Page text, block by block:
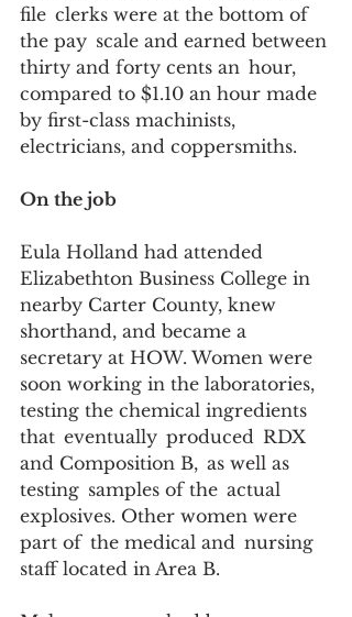
file  clerks were at the bottom of
the pay  scale and earned between
thirty and forty cents an  hour,
compared to $1.10 an hour made
by first-class machinists,
electricians, and coppersmiths.
On the job
Eula Holland had attended
Elizabethton Business College in
nearby Carter County, knew
shorthand, and became a
secretary at HOW. Women were
soon working in the laboratories,
testing the chemical ingredients
that  eventually  produced  RDX
and Composition B,  as well as
testing  samples of the  actual
explosives. Other women were
part of  the medical and  nursing
staff located in Area B.